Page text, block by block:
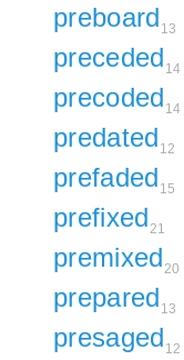
preboard 13
preceded 14
precoded 14
predated 12
prefaded 15
prefixed21
premixed20
prepared 13
presaged 12